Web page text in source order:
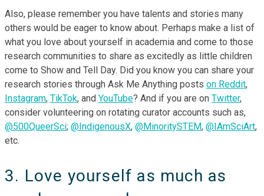
Also, please remember you have talents and stories many
others would be eager to know about. Perhaps make a list of
what you love about yourself in academia and come to those
research communities to share as excitedly as little children
come to Show and Tell Day. Did you know you can share your
research stories through Ask Me Anything posts on Reddit,
Instagram, TikTok, and YouTube? And if you are on Twitter,
consider volunteering on rotating curator accounts such as,
@500QueerSci; @IndigenousX, @MinoritySTEM, @IAmSciArt,
etc.
3. Love yourself as much as